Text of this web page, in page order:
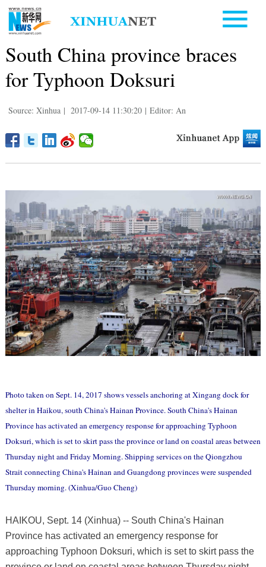
South China province braces
for Typhoon Doksuri
Source: Xinhua | 2017-09-14 11:30:20 | Editor: An
Photo taken on Sept. 14, 2017 shows vessels anchoring at Xingang dock for
shelter in Haikou, south China's Hainan Province. South China's Hainan
Province has activated an emergency response for approaching Typhoon
Doksuri, which is set to skirt pass the province or land on coastal areas between
Thursday night and Friday Morning. Shipping services on the Qiongzhou
Strait connecting China's Hainan and Guangdong provinces were suspended
Thursday morning. (Xinhua/Guo Cheng)
HAIKOU, Sept. 14 (Xinhua) -- South China's Hainan
Province has activated an emergency response for
approaching Typhoon Doksuri, which is set to skirt pass the